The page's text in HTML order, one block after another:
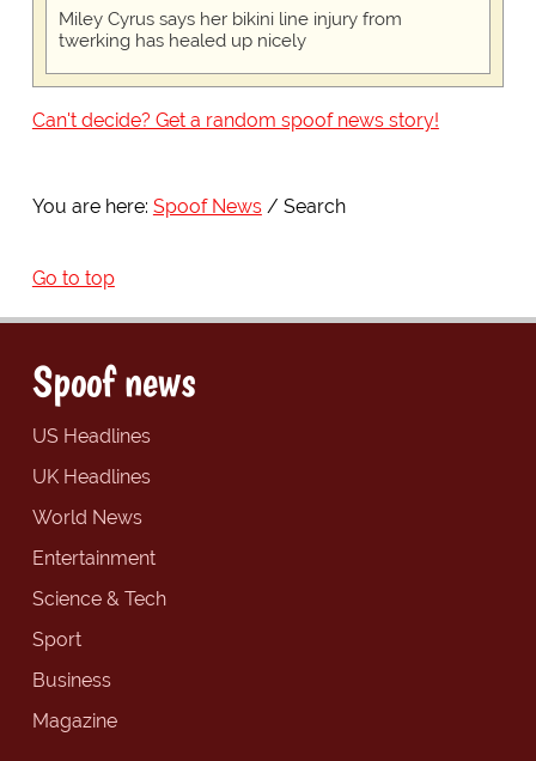
Miley Cyrus says her bikini line injury from
twerking has healed up nicely
Can't decide? Get a random spoof news story!
You are here: Spoof News Search
Go to top
Spoof news
US Headlines
UK Headlines
World News
Entertainment
Science & Tech
Sport
Business
Magazine